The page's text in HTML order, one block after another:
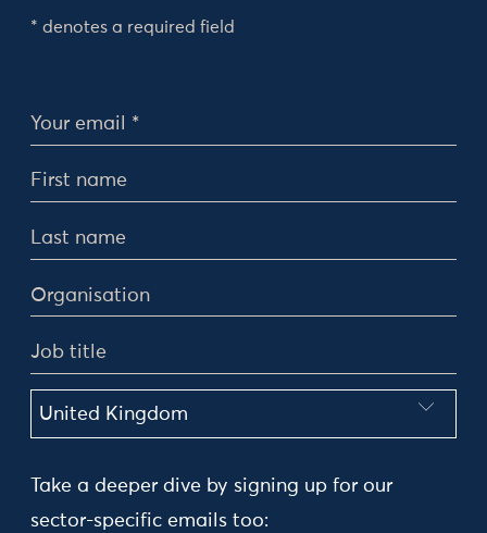
* denotes a required field
Personal Details
Take a deeper dive by signing up for our
sector-specific emails too: